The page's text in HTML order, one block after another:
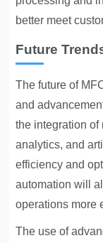
better meet
Future
The future of
and
the integration of
analytics, and
efficiency and
automation will
operations more
The use of